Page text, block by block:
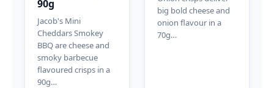
90g
Jacob's Mini
Cheddars Smokey
BBQ are cheese and
smoky barbecue
flavoured crisps in a
90g…
big bold cheese and
onion flavour in a
70g…